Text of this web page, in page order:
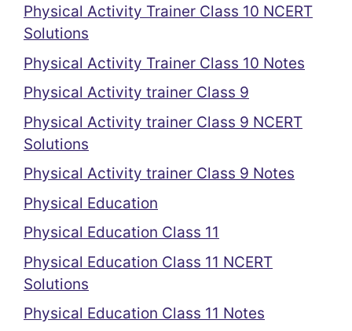
Physical Activity Trainer Class 10 NCERT
Solutions
Physical Activity Trainer Class 10 Notes
Physical Activity trainer Class 9
Physical Activity trainer Class 9 NCERT
Solutions
Physical Activity trainer Class 9 Notes
Physical Education
Physical Education Class 11
Physical Education Class 11 NCERT
Solutions
Physical Education Class 11 Notes